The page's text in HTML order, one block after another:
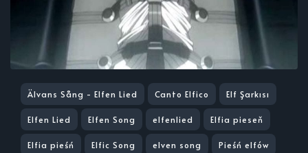
Älvans Sång - Elfen Lied Canto Elfico Elf Şarkısı
Elfen Lied Elfen Song elfenlied Elfia pieseň
Elfia pieśń Elfic Song elven song Pieśń elfów